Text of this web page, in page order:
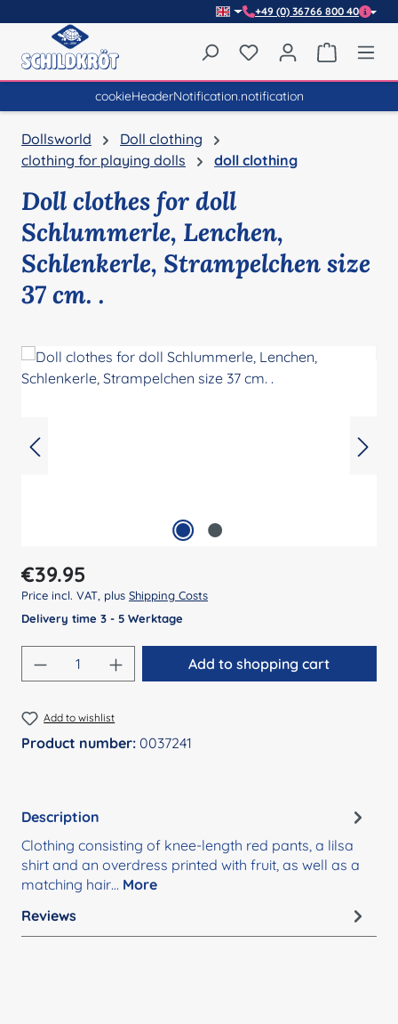
+49 (0) 36766 800 40
You have 0 wishlist
cookieHeaderNotification.notification
Dollsworld
Doll clothing
clothing for playing dolls
doll clothing
Doll clothes for doll
Schlummerle, Lenchen,
Schlenkerle, Strampelchen size
37 cm. .
Regular price:
€39.95
Price incl. VAT, plus Shipping Costs
Delivery time 3 - 5 Werktage
Product Quantity: Enter the desired
Add to shopping cart
Add to wishlist
Product number: 0037241
Description
Clothing consisting of knee-length red pants, a lilsa
shirt and an overdress printed with fruit, as well as a
matching hair… More
Reviews